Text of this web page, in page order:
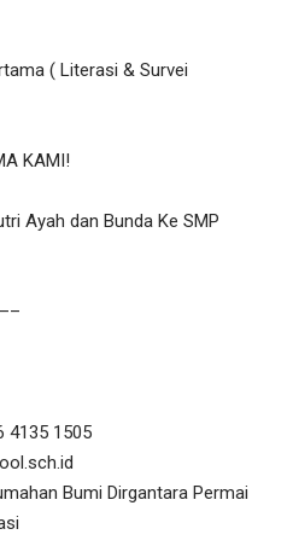
( Literasi & Survei
KAMI!
Ayah dan Bunda Ke SMP
4135 1505
Bumi Dirgantara Permai